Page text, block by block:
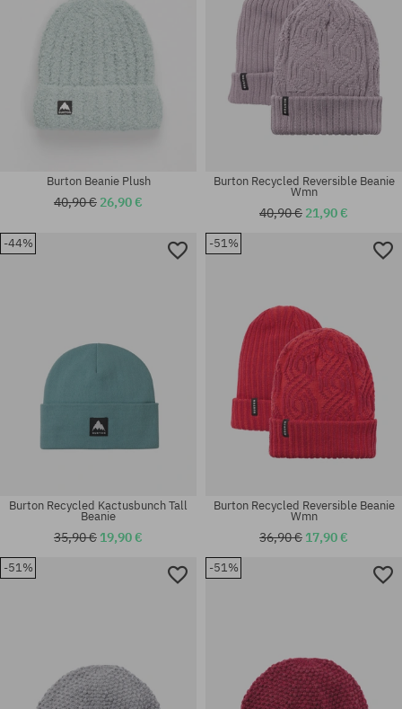
Burton Beanie Plush
40,90 € 26,90 €
Burton Recycled Reversible Beanie
Wmn
40,90 € 21,90 €
-44%
Burton Recycled Kactusbunch Tall
Beanie
35,90 € 19,90 €
-51%
Burton Recycled Reversible Beanie
Wmn
36,90 € 17,90 €
-51% -51%